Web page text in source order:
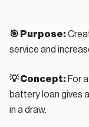
🎯 Purpose:
service and
💡 Concept: For
battery loan gives
in a draw.